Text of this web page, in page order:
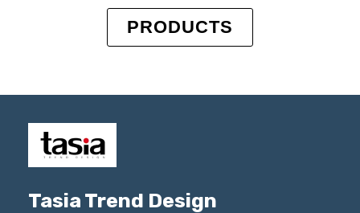
PRODUCTS
Tasia Trend Design